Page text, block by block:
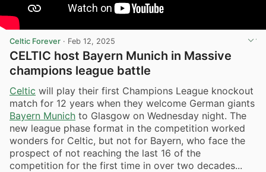
Celtic Forever · Feb 12, 2025
CELTIC host Bayern Munich in Massive
champions league battle
Celtic will play their first Champions League knockout
match for 12 years when they welcome German giants
Bayern Munich to Glasgow on Wednesday night. The
new league phase format in the competition worked
wonders for Celtic, but not for Bayern, who face the
prospect of not reaching the last 16 of the
competition for the first time in over two decades...